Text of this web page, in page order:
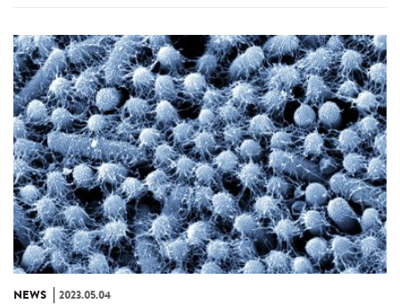
NEWS 2023.05.04